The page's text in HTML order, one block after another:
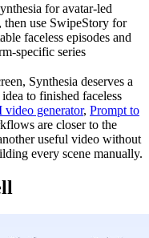
for avatar-led
then use SwipeStory for
faceless episodes and
specific series
Synthesia deserves a
to finished faceless
video generator, Prompt to
are closer to the
useful video without
every scene manually.